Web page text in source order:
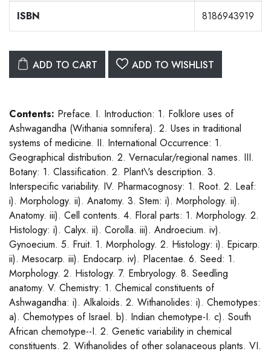
ISBN 8186943919
ADD TO CART ADD TO WISHLIST
Contents: Preface. I. Introduction: 1. Folklore uses of
Ashwagandha (Withania somnifera). 2. Uses in traditional
systems of medicine. II. International Occurrence: 1.
Geographical distribution. 2. Vernacular/regional names. III.
Botany: 1. Classification. 2. Plant\'s description. 3.
Interspecific variability. IV. Pharmacognosy: 1. Root. 2. Leaf:
i). Morphology. ii). Anatomy. 3. Stem: i). Morphology. ii).
Anatomy. iii). Cell contents. 4. Floral parts: 1. Morphology. 2.
Histology: i). Calyx. ii). Corolla. iii). Androecium. iv).
Gynoecium. 5. Fruit. 1. Morphology. 2. Histology: i). Epicarp.
ii). Mesocarp. iii). Endocarp. iv). Placentae. 6. Seed: 1.
Morphology. 2. Histology. 7. Embryology. 8. Seedling
anatomy. V. Chemistry: 1. Chemical constituents of
Ashwagandha: i). Alkaloids. 2. Withanolides: i). Chemotypes:
a). Chemotypes of Israel. b). Indian chemotype-I. c). South
African chemotype--I. 2. Genetic variability in chemical
constituents. 2. Withanolides of other solanaceous plants. VI.